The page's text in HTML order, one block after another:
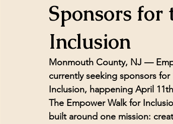
Sponsors
Inclusion
Monmouth County, NJ —
currently seeking sponsors
Inclusion, happening April 11th
The Empower Walk for
built around one mission: